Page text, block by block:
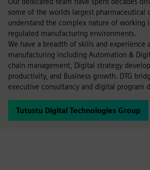
some of the worlds largest pharmaceutical
understand the complex nature of working
regulated manufacturing environments.
We have a breadth of skills and experience
manufacturing including Automation &
chain management, Digital strategy
productivity, and Business growth. DTG
executive consultancy and digital program
Tutustu Digital Technologies Group